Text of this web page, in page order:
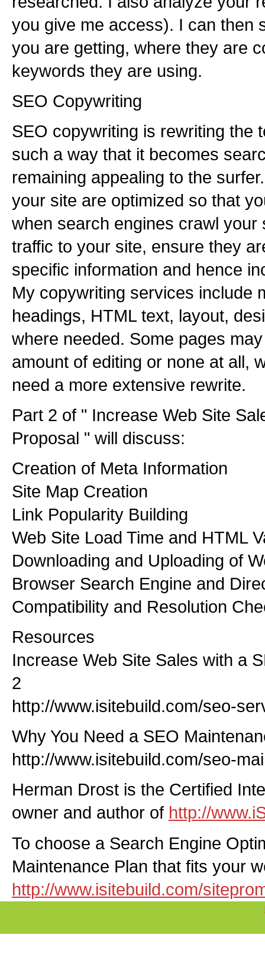
you give me access). I can then
you are getting, where they are
keywords they are using.
SEO Copywriting
SEO copywriting is rewriting the
such a way that it becomes
remaining appealing to the
your site are optimized so that
when search engines crawl your
traffic to your site, ensure they
specific information and hence
My copywriting services include
headings, HTML text, layout,
where needed. Some pages
amount of editing or none at all,
need a more extensive rewrite.
Part 2 of " Increase Web Site
Proposal " will discuss:
Creation of Meta Information
Site Map Creation
Link Popularity Building
Web Site Load Time and HTML
Downloading and Uploading of
Browser Search Engine and
Compatibility and Resolution
Resources
Increase Web Site Sales with a
2
http://www.isitebuild.com/seo-
Why You Need a SEO
http://www.isitebuild.com/seo-
Herman Drost is the Certified
owner and author of http://
To choose a Search Engine
Maintenance Plan that fits your
http://www.isitebuild.com/